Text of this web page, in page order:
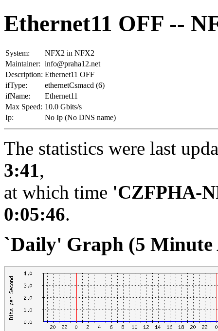
Ethernet11 OFF --
System:
NFX2 in NFX2
Maintainer: info@praha12.net
Description: Ethernet11 OFF
ifType:
ethernetCsmacd (6)
ifName:
Ethernet11
Max Speed: 10.0 Gbits/s
Ip:
No Ip (No DNS name)
The statistics were last
3:41,
at which time 'CZFPHA-
0:05:46.
`Daily' Graph (5 Minute